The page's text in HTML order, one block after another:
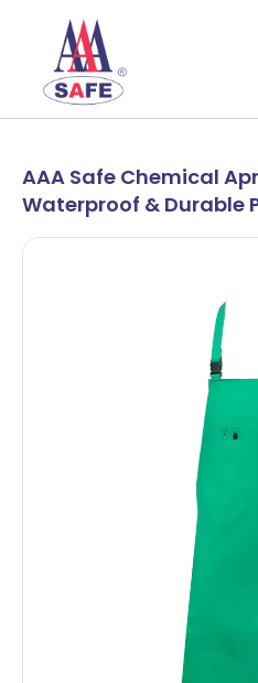
AAA Safe Chemical
Waterproof & Durable